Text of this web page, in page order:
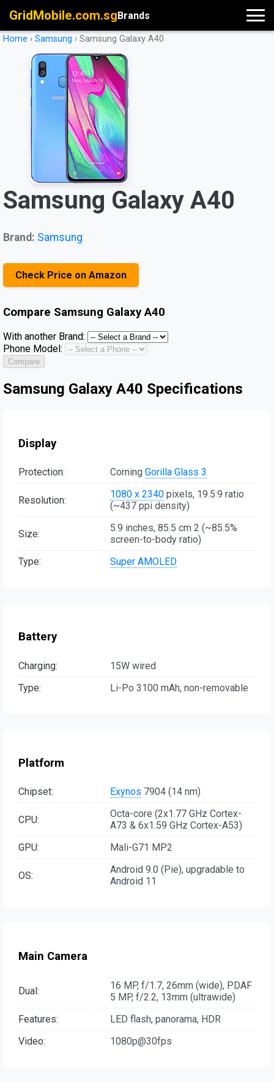
GridMobile.com.sgBrands
Home › Samsung › Samsung Galaxy A40
Samsung Galaxy A40
Brand: Samsung
Check Price on Amazon
Compare Samsung Galaxy A40
With another Brand:
Phone Model:
Compare
Samsung Galaxy A40 Specifications
Display
Protection: Corning Gorilla Glass 3
Resolution: 1080 x 2340 pixels, 19.5:9 ratio
(~437 ppi density)
Size:
5.9 inches, 85.5 cm 2 (~85.5%
screen-to-body ratio)
Type:
Super AMOLED
Battery
Charging:
15W wired
Type:
Li-Po 3100 mAh, non-removable
Platform
Chipset: Exynos 7904 (14 nm)
CPU:
Octa-core (2x1.77 GHz Cortex-
A73 & 6x1.59 GHz Cortex-A53)
GPU:
Mali-G71 MP2
OS:
Android 9.0 (Pie), upgradable to
Android 11
Main Camera
Dual:
16 MP, f/1.7, 26mm (wide), PDAF
5 MP, f/2.2, 13mm (ultrawide)
Features:
LED flash, panorama, HDR
Video:
1080p@30fps